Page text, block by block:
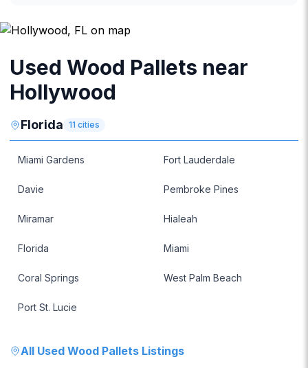
Used Wood Pallets near
Hollywood
Florida 11 cities
Miami Gardens Fort Lauderdale
Davie Pembroke Pines
Miramar Hialeah
Florida Miami
Coral Springs West Palm Beach
Port St. Lucie
All Used Wood Pallets Listings